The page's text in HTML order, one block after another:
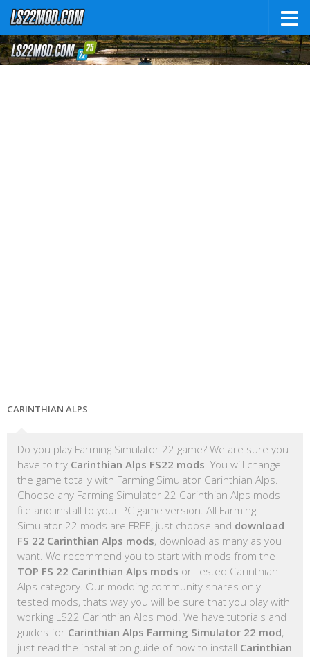
CARINTHIAN ALPS
Do you play Farming Simulator 22 game? We are sure you
have to try Carinthian Alps FS22 mods . You will change
the game totally with Farming Simulator Carinthian Alps.
Choose any Farming Simulator 22 Carinthian Alps mods
file and install to your PC game version. All Farming
Simulator 22 mods are FREE, just choose and download
FS 22 Carinthian Alps mods, download as many as you
want. We recommend you to start with mods from the
TOP FS 22 Carinthian Alps mods or Tested Carinthian
Alps category. Our modding community shares only
tested mods, thats way you will be sure that you play with
working LS22 Carinthian Alps mod. We have tutorials and
guides for Carinthian Alps Farming Simulator 22 mod,
just read the installation guide of how to install Carinthian